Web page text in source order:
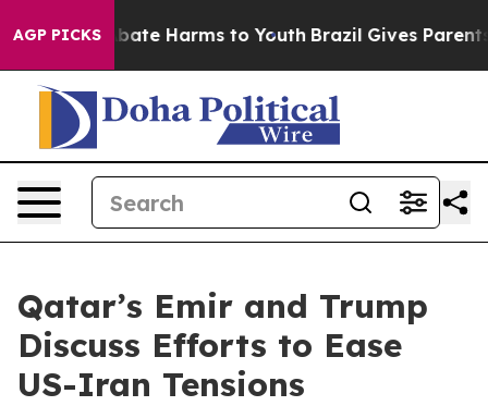
AGP PICKSto Abate Harms to Youth Brazil Gives Parents
Qatar’s Emir and Trump
Discuss Efforts to Ease
US-Iran Tensions